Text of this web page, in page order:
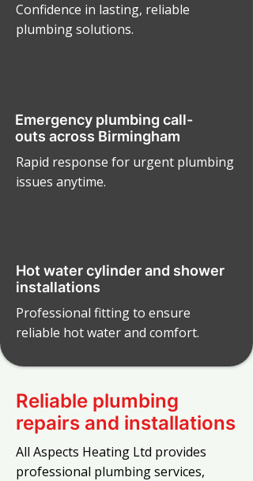
Confidence in lasting, reliable
plumbing solutions.
Emergency plumbing call-
outs across Birmingham
Rapid response for urgent plumbing
issues anytime.
Hot water cylinder and shower
installations
Professional fitting to ensure
reliable hot water and comfort.
Reliable plumbing
repairs and installations
All Aspects Heating Ltd provides
professional plumbing services,